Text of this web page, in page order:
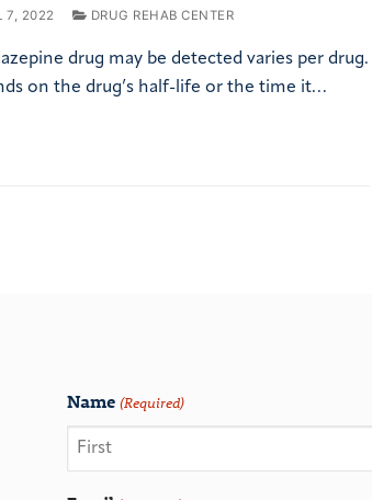
7, 2022 DRUG REHAB CENTER
drug may be detected varies per drug.
on the drug’s half-life or the time it…
Name (Required)